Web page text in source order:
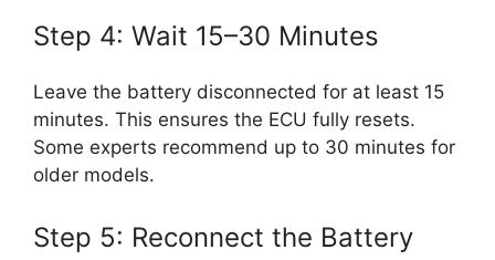
Step 4: Wait 15–30 Minutes
Leave the battery disconnected for at least 15
minutes. This ensures the ECU fully resets.
Some experts recommend up to 30 minutes for
older models.
Step 5: Reconnect the Battery